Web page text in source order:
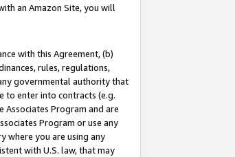
an Amazon Site, you will
with this Agreement, (b)
rules, regulations,
governmental authority that
to enter into contracts (e.g.
Program and are
Program or use any
where you are using any
with U.S. law, that may